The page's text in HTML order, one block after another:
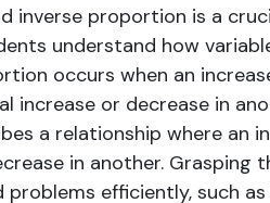
inverse proportion is a
understand how
occurs when an
or decrease in
a relationship where an
in another. Grasping
efficiently, such